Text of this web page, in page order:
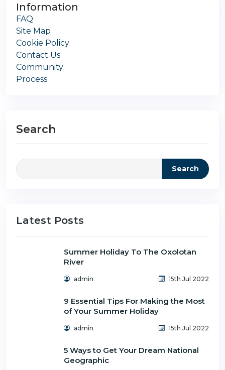
Information
FAQ
Site Map
Cookie Policy
Contact Us
Community
Process
Search
Search
Latest Posts
Summer Holiday To The Oxolotan
River
admin 15th Jul 2022
9 Essential Tips For Making the Most
of Your Summer Holiday
admin 15th Jul 2022
5 Ways to Get Your Dream National
Geographic